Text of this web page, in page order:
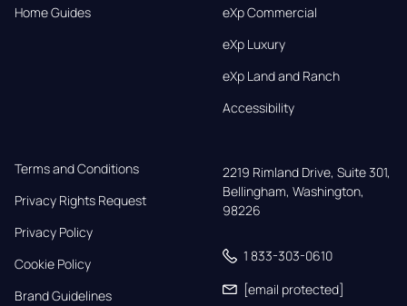
Home Guides
eXp Commercial
eXp Luxury
eXp Land and Ranch
Accessibility
Terms and Conditions
Privacy Rights Request
Privacy Policy
Cookie Policy
Brand Guidelines
2219 Rimland Drive, Suite 301,
Bellingham, Washington,
98226
1 833-303-0610
[email protected]